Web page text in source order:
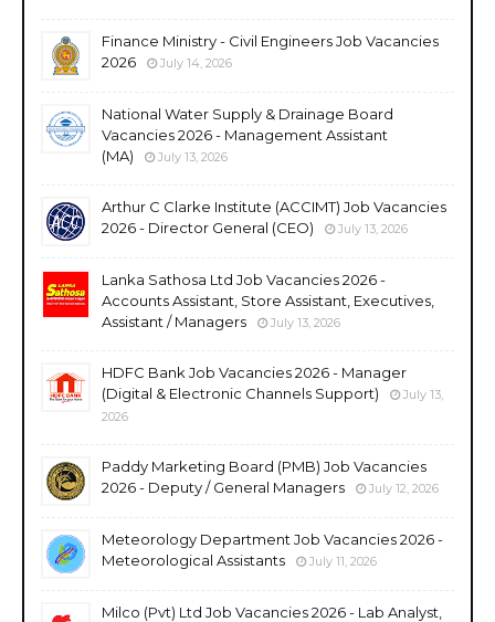
Finance Ministry - Civil Engineers Job Vacancies
2026
July 14, 2026
National Water Supply & Drainage Board
Vacancies 2026 - Management Assistant
(MA)
July 13, 2026
Arthur C Clarke Institute (ACCIMT) Job Vacancies
2026 - Director General (CEO)
July 13, 2026
Lanka Sathosa Ltd Job Vacancies 2026 -
Accounts Assistant, Store Assistant, Executives,
Assistant / Managers
July 13, 2026
HDFC Bank Job Vacancies 2026 - Manager
(Digital & Electronic Channels Support)
July 13,
2026
Paddy Marketing Board (PMB) Job Vacancies
2026 - Deputy / General Managers
July 12, 2026
Meteorology Department Job Vacancies 2026 -
Meteorological Assistants
July 11, 2026
Milco (Pvt) Ltd Job Vacancies 2026 - Lab Analyst,